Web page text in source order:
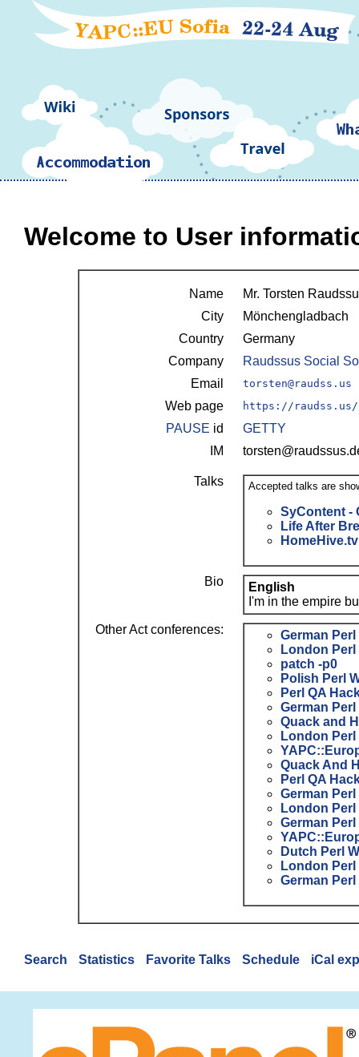
Welcome to User
Name
Mr. Torsten
City
Mönchengladbach
Country
Germany
Company
Raudssus Social
Email
torsten@raudss.us
Web page https://raudss.us/
PAUSE id
GETTY
IM
Talks Accepted talks are
‎SyContent -
‎Life After
Bio
English
I'm in the empire
Other Act conferences:
German
London
patch -p0
Polish Perl
Perl QA
German
Quack and
London
Quack And
Perl QA
German
London
German
Dutch Perl
London
German
Search Statistics Favorite Talks Schedule iCal